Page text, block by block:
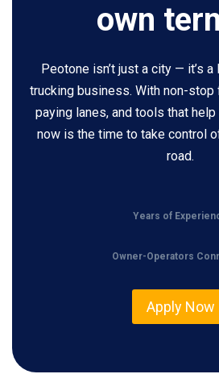
own
Peotone isn’t just a city — it’s
trucking business. With non-stop
paying lanes, and tools that
now is the time to take control
road.
Years of
Owner-Operators
Apply Now